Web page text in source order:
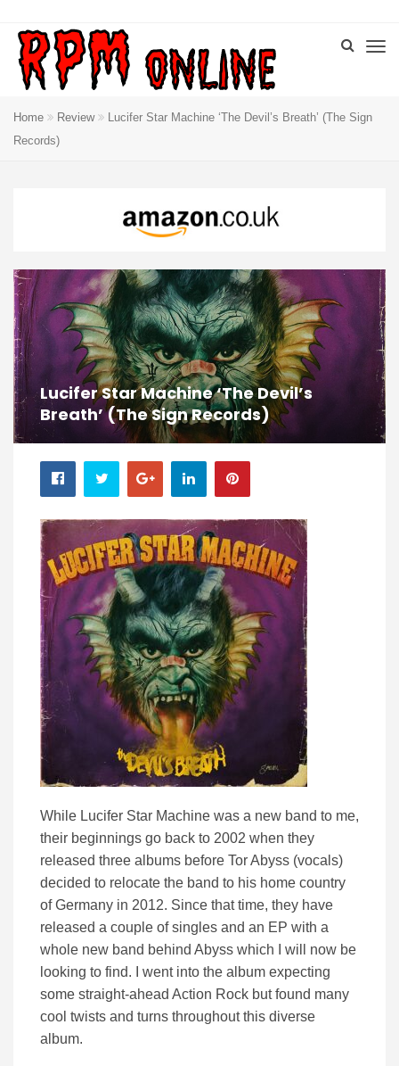
Home Review
Lucifer Star Machine ‘The Devil’s Breath’ (The Sign
Records)
Lucifer Star Machine ‘The Devil’s
Breath’ (The Sign Records)
While Lucifer Star Machine was a new band to me,
their beginnings go back to 2002 when they
released three albums before Tor Abyss (vocals)
decided to relocate the band to his home country
of Germany in 2012. Since that time, they have
released a couple of singles and an EP with a
whole new band behind Abyss which I will now be
looking to find. I went into the album expecting
some straight-ahead Action Rock but found many
cool twists and turns throughout this diverse
album.